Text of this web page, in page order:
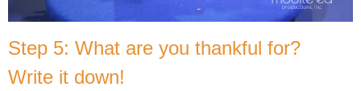
Step 5: What are you thankful for?
Write it down!